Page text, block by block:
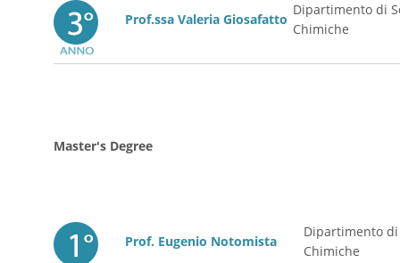
Prof.ssa Valeria Giosafatto
Dipartimento di
Chimiche
Master's Degree
Prof. Eugenio Notomista
Dipartimento di
Chimiche